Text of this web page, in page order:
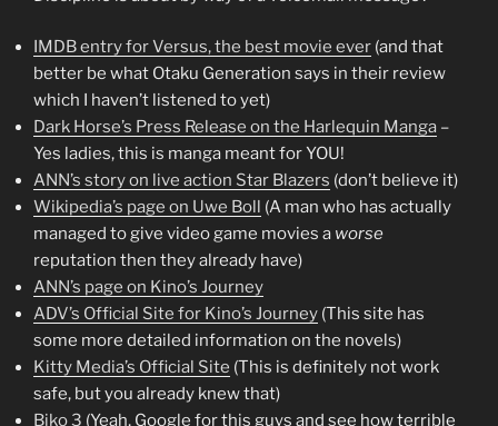
IMDB entry for Versus, the best movie ever (and that
better be what Otaku Generation says in their review
which I haven’t listened to yet)
Dark Horse’s Press Release on the Harlequin Manga –
Yes ladies, this is manga meant for YOU!
ANN’s story on live action Star Blazers (don’t believe it)
Wikipedia’s page on Uwe Boll (A man who has actually
managed to give video game movies a worse
reputation then they already have)
ANN’s page on Kino’s Journey
ADV’s Official Site for Kino’s Journey (This site has
some more detailed information on the novels)
Kitty Media’s Official Site (This is definitely not work
safe, but you already knew that)
Biko 3 (Yeah, Google for this guys and see how terrible